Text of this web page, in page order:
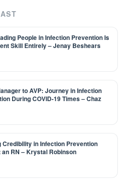
People in Infection Prevention Is
Skill Entirely – Jenay Beshears
to AVP: Journey in Infection
During COVID-19 Times – Chaz
Credibility in Infection Prevention
an RN – Krystal Robinson